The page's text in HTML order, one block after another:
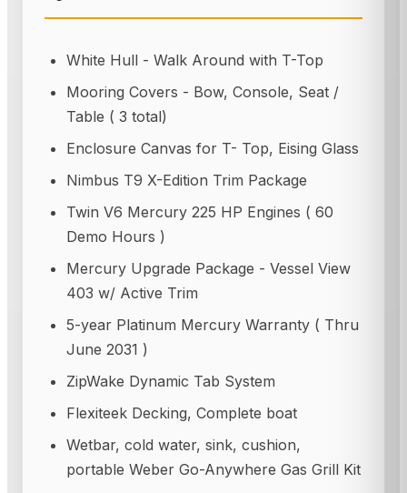
White Hull - Walk Around with T-Top
Mooring Covers - Bow, Console, Seat /
Table ( 3 total)
Enclosure Canvas for T- Top, Eising Glass
Nimbus T9 X-Edition Trim Package
Twin V6 Mercury 225 HP Engines ( 60
Demo Hours )
Mercury Upgrade Package - Vessel View
403 w/ Active Trim
5-year Platinum Mercury Warranty ( Thru
June 2031 )
ZipWake Dynamic Tab System
Flexiteek Decking, Complete boat
Wetbar, cold water, sink, cushion,
portable Weber Go-Anywhere Gas Grill Kit